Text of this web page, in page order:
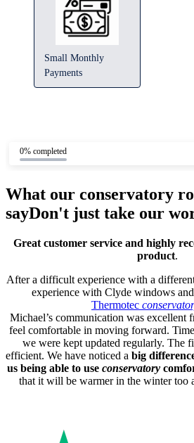
Small Monthly
Payments
0% completed
What our conservatory
sayDon't just take our
Great customer service and highly
product.
After a difficult experience with a
experience with Clyde windows
Thermotec
Michael’s communication was excellent
feel comfortable in moving forward.
we were kept updated regularly. The
efficient. We have noticed a big
us being able to use conservatory
that it will be warmer in the winter too